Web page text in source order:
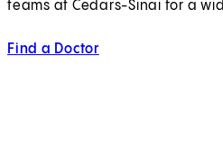
teams at Cedars-Sinai for a
Find a Doctor